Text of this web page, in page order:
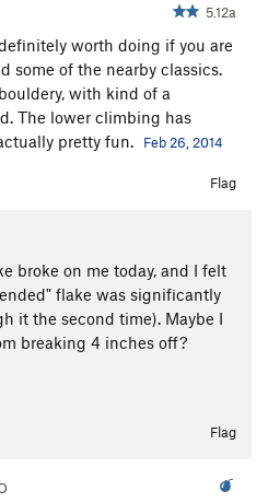
5.12a
worth doing if you are
some of the nearby classics.
with kind of a
The lower climbing has
pretty fun.
Feb 26, 2014
Flag
broke on me today, and I felt
flake was significantly
it the second time). Maybe I
breaking 4 inches off?
Flag